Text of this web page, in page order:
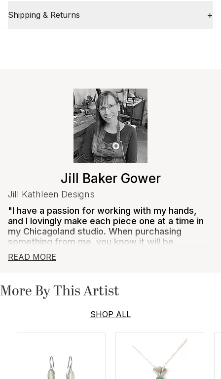
Shipping & Returns
Jill Baker Gower
Jill Kathleen Designs
"I have a passion for working with my hands,
and I lovingly make each piece one at a time in
my Chicagoland studio. When purchasing
something from me, you know it will be
exceptionally crafted out of high quality,
carefully sourced materials, and made to last
Jill Baker Gower creates jewelry that is bold, feminine,
often inspired by crochet and lace and she aims to
translate them in unique, contemporary, and
Gower's pieces are crafted from ethically sourced
materials whenever possible, and she creates each
READ MORE
More By This Artist
SHOP ALL